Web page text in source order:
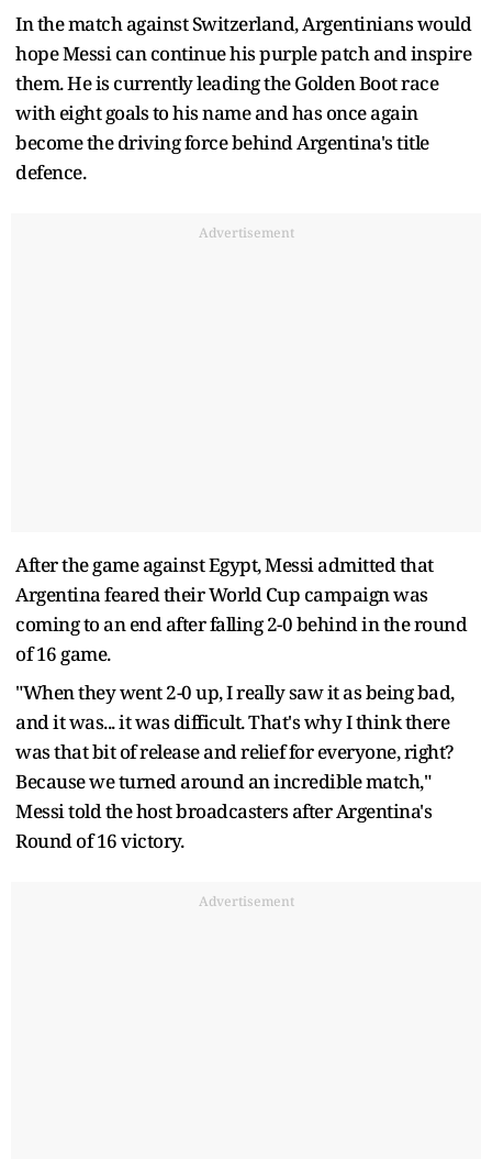
In the match against Switzerland, Argentinians would
hope Messi can continue his purple patch and inspire
them. He is currently leading the Golden Boot race
with eight goals to his name and has once again
become the driving force behind Argentina's title
defence.
Advertisement
After the game against Egypt, Messi admitted that
Argentina feared their World Cup campaign was
coming to an end after falling 2-0 behind in the round
of 16 game.
"When they went 2-0 up, I really saw it as being bad,
and it was... it was difficult. That's why I think there
was that bit of release and relief for everyone, right?
Because we turned around an incredible match,"
Messi told the host broadcasters after Argentina's
Round of 16 victory.
Advertisement